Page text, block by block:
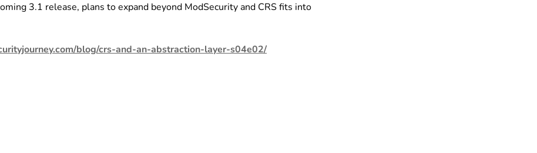
3.1 release, plans to expand beyond ModSecurity and CRS fits into
blog/crs-and-an-abstraction-layer-s04e02/